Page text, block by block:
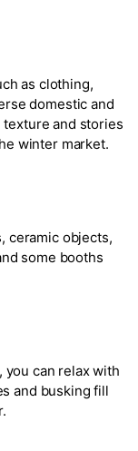
as clothing,
domestic and
and stories
winter market.
ceramic objects,
some booths
you can relax with
and busking fill